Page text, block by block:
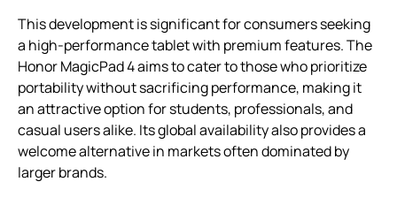
This development is significant for consumers seeking
a high-performance tablet with premium features. The
Honor MagicPad 4 aims to cater to those who prioritize
portability without sacrificing performance, making it
an attractive option for students, professionals, and
casual users alike. Its global availability also provides a
welcome alternative in markets often dominated by
larger brands.